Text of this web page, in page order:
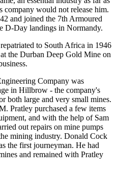
company would not release him.
and joined the 7th Armoured
D-Day landings in Normandy.
to South Africa in 1946
the Durban Deep Gold Mine on
Company was
in Hillbrow - the company's
both large and very small mines.
Pratley purchased a few items
and with the help of Sam
out repairs on mine pumps
mining industry. Donald Cock
the first journeyman. He had
and remained with Pratley